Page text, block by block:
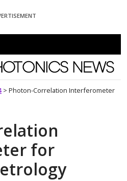
News
> Photon-Correlation Interferometer
for